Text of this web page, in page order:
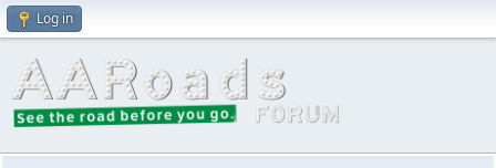
Log in